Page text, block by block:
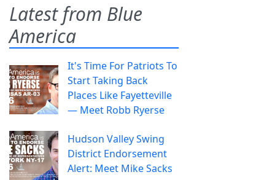
Latest from Blue
America
It's Time For Patriots To
Start Taking Back
Places Like Fayetteville
— Meet Robb Ryerse
Hudson Valley Swing
District Endorsement
Alert: Meet Mike Sacks